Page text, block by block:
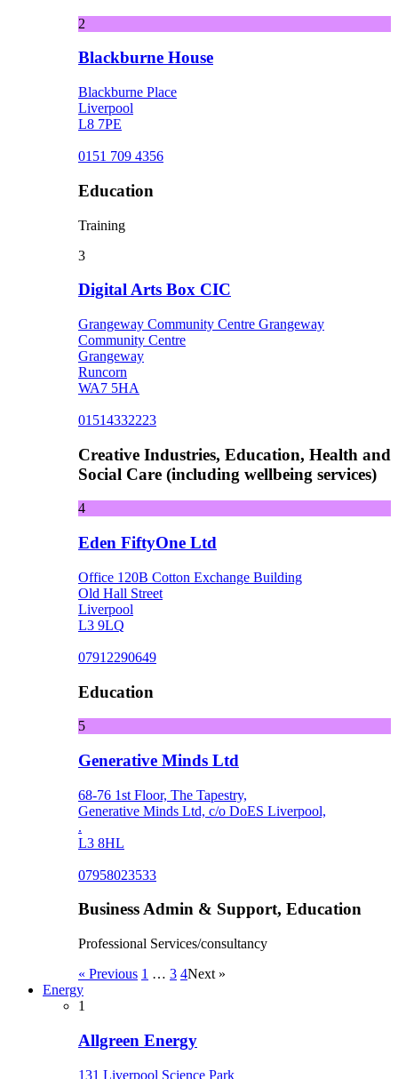
2
Blackburne House
Blackburne Place
Liverpool
L8 7PE
0151 709 4356
Education
Training
3
Digital Arts Box CIC
Grangeway Community Centre Grangeway
Community Centre
Grangeway
Runcorn
WA7 5HA
01514332223
Creative Industries, Education, Health and
Social Care (including wellbeing services)
4
Eden FiftyOne Ltd
Office 120B Cotton Exchange Building
Old Hall Street
Liverpool
L3 9LQ
07912290649
Education
5
Generative Minds Ltd
68-76 1st Floor, The Tapestry,
Generative Minds Ltd, c/o DoES Liverpool,
.
L3 8HL
07958023533
Business Admin & Support, Education
Professional Services/consultancy
« Previous 1 … 3 4Next »
Energy
1
Allgreen Energy
131 Liverpool Science Park